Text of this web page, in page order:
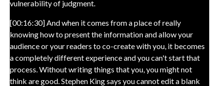
vulnerability of judgment.
[00:16:30] And when it comes from a place of really
knowing how to present the information and allow your
audience or your readers to co-create with you, it becomes
a completely different experience and you can't start that
process. Without writing things that you, you might not
think are good. Stephen King says you cannot edit a blank